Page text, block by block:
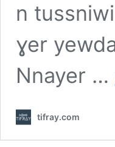
n
ɣer
Nnayer …
tifray.com